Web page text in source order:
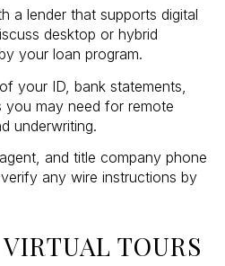
a lender that supports digital
desktop or hybrid
your loan program.
your ID, bank statements,
you may need for remote
underwriting.
and title company phone
any wire instructions by
TOURS